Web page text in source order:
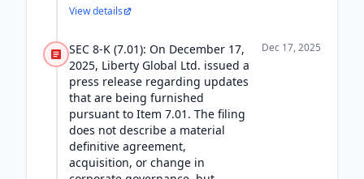
View details
SEC 8-K (7.01): On December 17,
2025, Liberty Global Ltd. issued a
press release regarding updates
that are being furnished
pursuant to Item 7.01. The filing
does not describe a material
definitive agreement,
acquisition, or change in
Dec 17, 2025